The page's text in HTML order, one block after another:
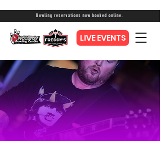
Bowling reservations now booked online.
LIVE EVENTS